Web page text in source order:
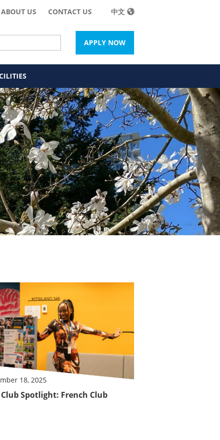
ABOUT US CONTACT US 中文
APPLY NOW
18, 2025
Spotlight: French Club